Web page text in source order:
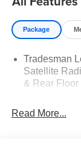
EQUIPMENT
Convenience
The
vehicle.
Safety and
The
and then
Package
Tradesman
Satellite
& Rear
Read More...